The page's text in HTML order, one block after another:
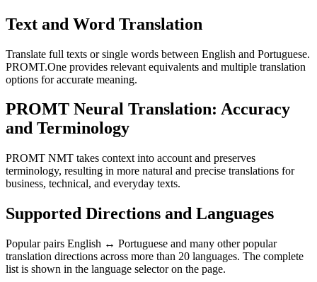
Text and Word Translation
Translate full texts or single words between English and Portuguese.
PROMT.One provides relevant equivalents and multiple translation
options for accurate meaning.
PROMT Neural Translation: Accuracy
and Terminology
PROMT NMT takes context into account and preserves
terminology, resulting in more natural and precise translations for
business, technical, and everyday texts.
Supported Directions and Languages
Popular pairs English ↔ Portuguese and many other popular
translation directions across more than 20 languages. The complete
list is shown in the language selector on the page.